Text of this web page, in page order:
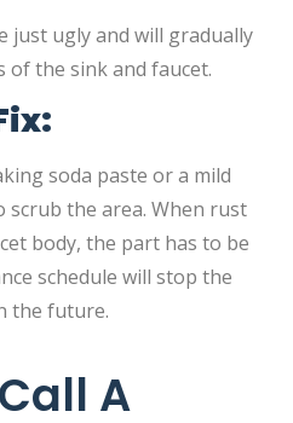
just ugly and will gradually
of the sink and faucet.
soda paste or a mild
scrub the area. When rust
body, the part has to be
schedule will stop the
the future.
A